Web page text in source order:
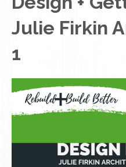
Julie Firkin
1